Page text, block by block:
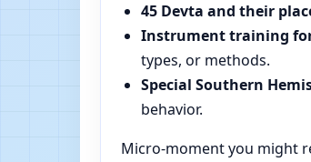
45 Devta and their
Instrument training
types, or methods.
Special Southern
behavior.
Micro-moment you might